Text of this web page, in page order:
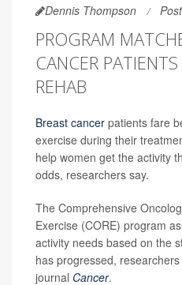
Dennis Thompson
PROGRAM
CANCER
REHAB
Breast cancer patients fare
exercise during their
help women get the activity
odds, researchers say.
The Comprehensive
Exercise (CORE) program
activity needs based on the
has progressed,
journal Cancer.